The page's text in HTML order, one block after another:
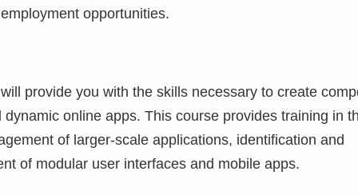
opportunities.
provide you with the skills necessary to create
online apps. This course provides training in
of larger-scale applications, identification and
of modular user interfaces and mobile apps.